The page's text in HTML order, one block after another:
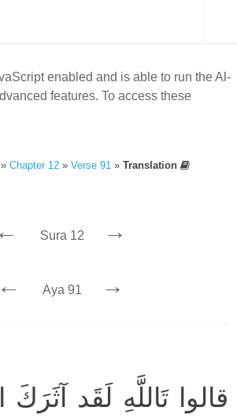
enabled and is able to run the Al-
features. To access these
»Chapter 12 »Verse 91 »Translation
← Sura 12 →
← Aya 91 →
قالوا تَاللَّهِ لَقَد آثَرَكَ